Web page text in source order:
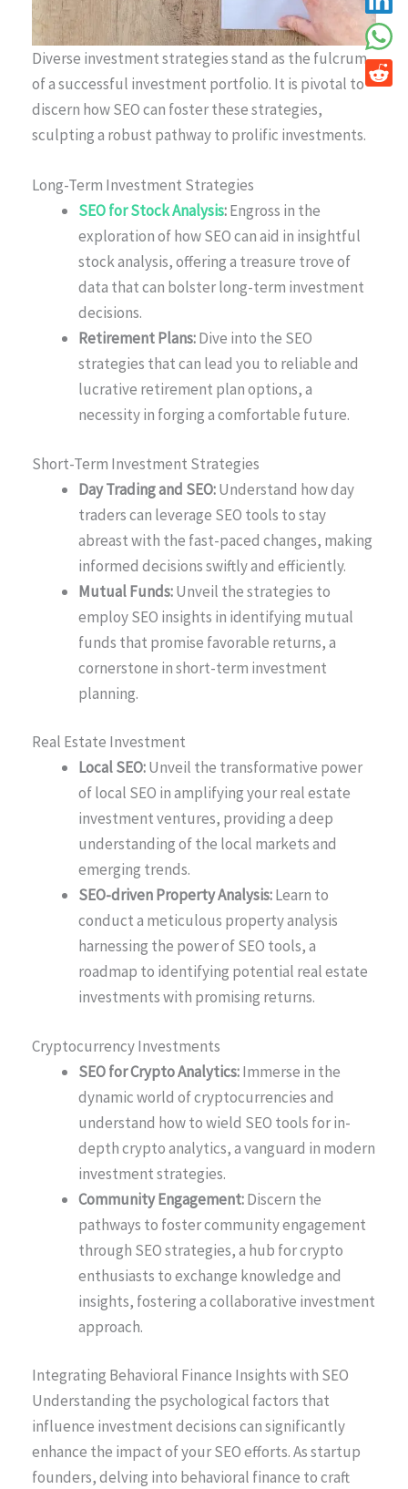
Diverse investment strategies stand as the fulcrum
of a successful investment portfolio. It is pivotal to
discern how SEO can foster these strategies,
sculpting a robust pathway to prolific investments.
Long-Term Investment Strategies
SEO for Stock Analysis:Engross in the
exploration of how SEO can aid in insightful
stock analysis, offering a treasure trove of
data that can bolster long-term investment
decisions.
Retirement Plans:Dive into the SEO
strategies that can lead you to reliable and
lucrative retirement plan options, a
necessity in forging a comfortable future.
Short-Term Investment Strategies
Day Trading and SEO:Understand how day
traders can leverage SEO tools to stay
abreast with the fast-paced changes, making
informed decisions swiftly and efficiently.
Mutual Funds:Unveil the strategies to
employ SEO insights in identifying mutual
funds that promise favorable returns, a
cornerstone in short-term investment
planning.
Real Estate Investment
Local SEO:Unveil the transformative power
of local SEO in amplifying your real estate
investment ventures, providing a deep
understanding of the local markets and
emerging trends.
SEO-driven Property Analysis:Learn to
conduct a meticulous property analysis
harnessing the power of SEO tools, a
roadmap to identifying potential real estate
investments with promising returns.
Cryptocurrency Investments
SEO for Crypto Analytics:Immerse in the
dynamic world of cryptocurrencies and
understand how to wield SEO tools for in-
depth crypto analytics, a vanguard in modern
investment strategies.
Community Engagement:Discern the
pathways to foster community engagement
through SEO strategies, a hub for crypto
enthusiasts to exchange knowledge and
insights, fostering a collaborative investment
approach.
Integrating Behavioral Finance Insights with SEO
Understanding the psychological factors that
influence investment decisions can significantly
enhance the impact of your SEO efforts. As startup
founders, delving into behavioral finance to craft